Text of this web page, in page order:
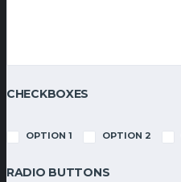
CHECKBOXES
OPTION 1 OPTION 2
RADIO BUTTONS